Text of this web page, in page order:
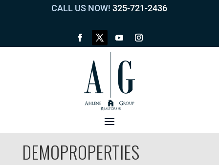
CALL US NOW! 325-721-2436
DEMOPROPERTIES